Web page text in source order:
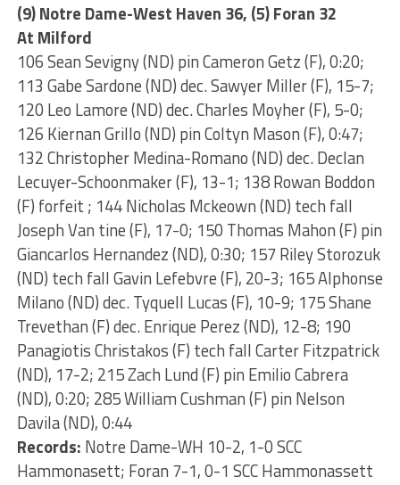
(9) Notre Dame-West Haven 36, (5) Foran 32
At Milford
106 Sean Sevigny (ND) pin Cameron Getz (F), 0:20;
113 Gabe Sardone (ND) dec. Sawyer Miller (F), 15-7;
120 Leo Lamore (ND) dec. Charles Moyher (F), 5-0;
126 Kiernan Grillo (ND) pin Coltyn Mason (F), 0:47;
132 Christopher Medina-Romano (ND) dec. Declan
Lecuyer-Schoonmaker (F), 13-1; 138 Rowan Boddon
(F) forfeit ; 144 Nicholas Mckeown (ND) tech fall
Joseph Van tine (F), 17-0; 150 Thomas Mahon (F) pin
Giancarlos Hernandez (ND), 0:30; 157 Riley Storozuk
(ND) tech fall Gavin Lefebvre (F), 20-3; 165 Alphonse
Milano (ND) dec. Tyquell Lucas (F), 10-9; 175 Shane
Trevethan (F) dec. Enrique Perez (ND), 12-8; 190
Panagiotis Christakos (F) tech fall Carter Fitzpatrick
(ND), 17-2; 215 Zach Lund (F) pin Emilio Cabrera
(ND), 0:20; 285 William Cushman (F) pin Nelson
Davila (ND), 0:44
Records: Notre Dame-WH 10-2, 1-0 SCC
Hammonasett; Foran 7-1, 0-1 SCC Hammonassett